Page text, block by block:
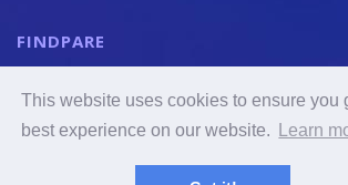
This website uses cookies to ensure you
best experience on our website.
Learn
FINDPARE
Privacy policy
Terms and Conditions